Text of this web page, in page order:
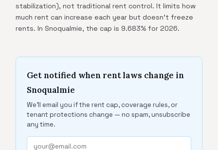
stabilization), not traditional rent control. It limits how
much rent can increase each year but doesn't freeze
rents. In Snoqualmie, the cap is 9.683% for 2026.
Get notified when rent laws change in
Snoqualmie
We'll email you if the rent cap, coverage rules, or
tenant protections change — no spam, unsubscribe
any time.